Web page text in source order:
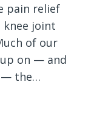
pain relief
joint
of our
on — and
— the…